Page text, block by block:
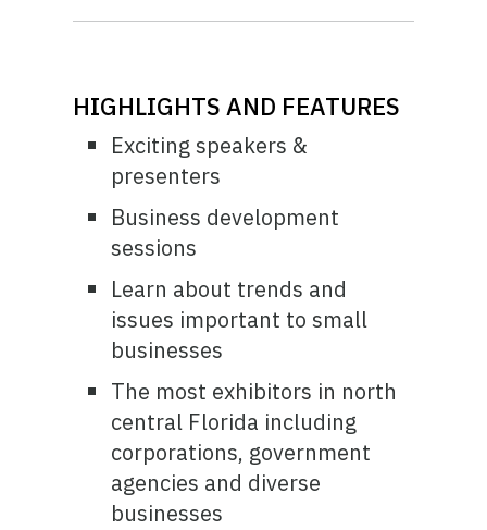
HIGHLIGHTS AND FEATURES
Exciting speakers &
presenters
Business development
sessions
Learn about trends and
issues important to small
businesses
The most exhibitors in north
central Florida including
corporations, government
agencies and diverse
businesses